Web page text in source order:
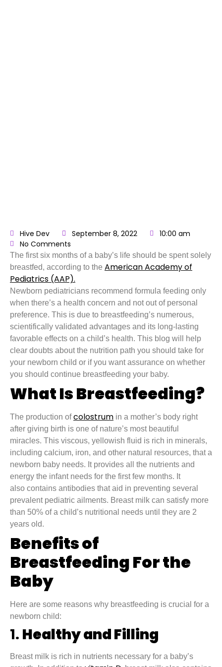
Hive Dev September 8, 2022
10:00 am
No Comments
The first six months of a baby’s life should be spent solely
breastfed, according to the American Academy of
Pediatrics (AAP).
Newborn pediatricians recommend formula feeding only
when there’s a health concern and not out of personal
preference. This is due to breastfeeding’s numerous,
scientifically validated advantages and its long-lasting
favorable effects on a child’s health. This blog will help
clear doubts about the nutrition path you should take for
your newborn child or if you want assurance on whether
you should continue breastfeeding your baby.
What Is Breastfeeding?
The production ofcolostrum in a mother’s body right
after giving birth is one of nature’s most beautiful
miracles. This viscous, yellowish fluid is rich in minerals,
including calcium, iron, and other natural resources, that a
newborn baby needs. It provides all the nutrients and
energy the infant needs for the first few months. It
also contains antibodies that aid in preventing several
prevalent pediatric ailments. Breast milk can satisfy more
than 50% of a child’s nutritional needs until they are 2
years old.
Benefits of
Breastfeeding For the
Baby
Here are some reasons why breastfeeding is crucial for a
newborn child:
1. Healthy and Filling
Breast milk is rich in nutrients necessary for a baby’s